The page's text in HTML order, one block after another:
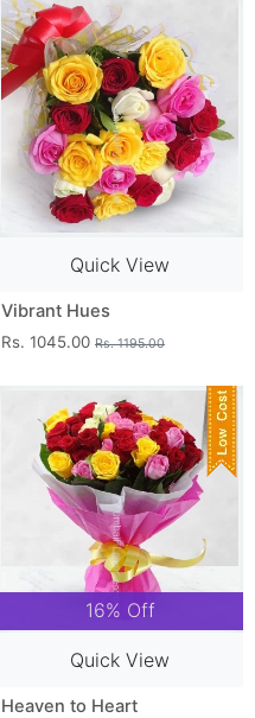
Quick View
Vibrant Hues
Rs. 1045.00 Rs. 1195.00
16% Off
Quick View
Heaven to Heart